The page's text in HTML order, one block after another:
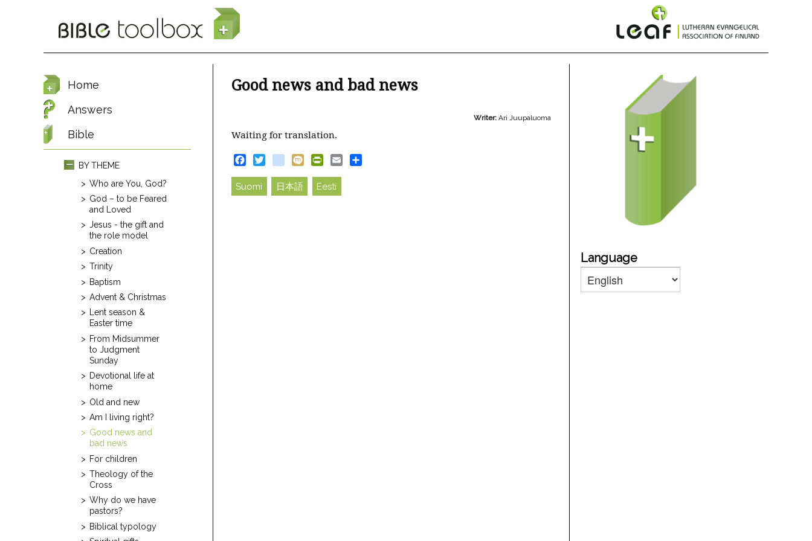
Good news and bad news
Writer:Ari Juupaluoma
Waiting for translation.
FacebookTwitterblogger_post
Mixi PrintFriendly
Email
Suomi 日本語 Eesti
Language
Home
Answers
Bible
BY THEME
Who are You, God?
God – to be Feared
and Loved
Jesus - the gift and
the role model
Creation
Trinity
Baptism
Advent & Christmas
Lent season &
Easter time
From Midsummer
to Judgment
Sunday
Devotional life at
home
Old and new
Am I living right?
Good news and
bad news
For children
Theology of the
Cross
Why do we have
pastors?
Biblical typology